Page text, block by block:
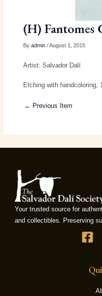
(H) Fantomes
By admin/ August 1, 2015
Artist: Salvador Dalí
Etching with handcoloring,
← Previous Item
Your trusted source for
and collectibles. Preserving